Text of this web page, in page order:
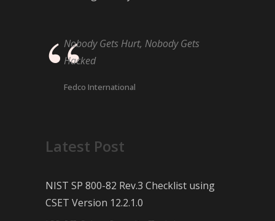
Nobody Gets Hurt, Nobody Gets
Hacked
Fedco International
Latest Post
NIST SP 800-82 Rev.3 Checklist using
CSET Version 12.2.1.0